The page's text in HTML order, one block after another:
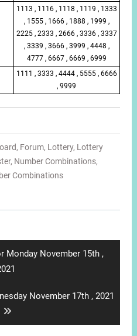
1113 , 1116 , 1118 , 1119 , 1333
, 1555 , 1666 , 1888 , 1999 ,
2225 , 2333 , 2666 , 3336 , 3337
, 3339 , 3666 , 3999 , 4448 ,
4777 , 6667 , 6669 , 6999
1111 , 3333 , 4444 , 5555 , 6666
, 9999
, Forum, Lottery, Lottery
, Number Combinations,
Combinations
Monday November 15th ,
November 17th , 2021